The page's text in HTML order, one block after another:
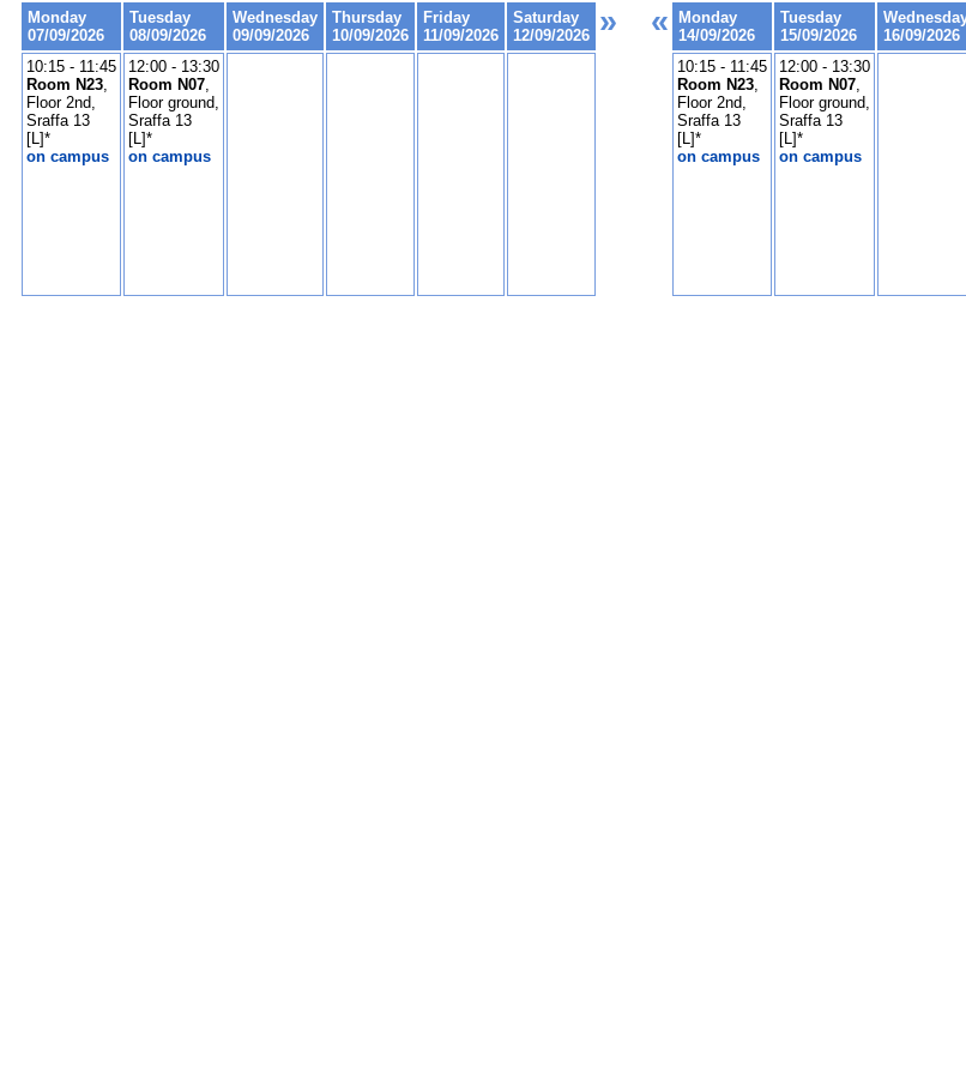
Monday
07/09/2026
Tuesday
08/09/2026
Wednesday
09/09/2026
Thursday
10/09/2026
Friday
11/09/2026
Saturday
12/09/2026 » «
Monday
14/09/2026
Tuesday
15/09/2026
16/09/2026
10:15 - 11:45
Room N23,
Floor 2nd,
Sraffa 13
[L]*
on campus
12:00 - 13:30
Room N07,
Floor ground,
Sraffa 13
[L]*
on campus
10:15 - 11:45
Room N23,
Floor 2nd,
Sraffa 13
[L]*
on campus
12:00 - 13:30
Room N07,
Floor ground,
Sraffa 13
[L]*
on campus